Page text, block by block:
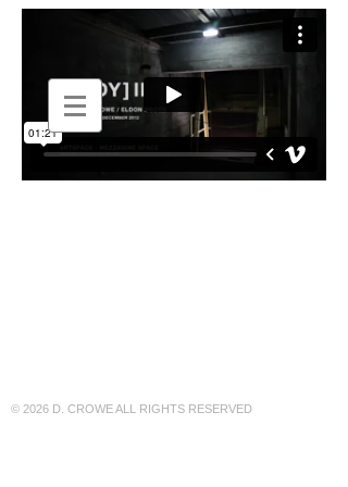
DEBORAH
CROWE ::
© 2026 D. CROWE ALL RIGHTS RESERVED